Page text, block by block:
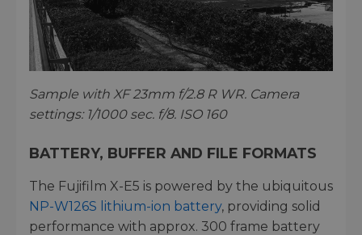
Sample with XF 23mm f/2.8 R WR. Camera
settings: 1/1000 sec. f/8. ISO 160
BATTERY, BUFFER AND FILE FORMATS
The Fujifilm X-E5 is powered by the ubiquitous
NP-W126S lithium-ion battery, providing solid
performance with approx. 300 frame battery